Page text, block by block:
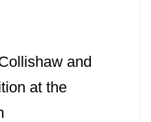
and
at the